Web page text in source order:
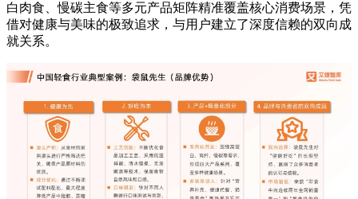
白肉食、慢碳主食等多元产品矩阵精准覆盖核心消费场景，凭
借对健康与美味的极致追求，与用户建立了深度信赖的双向成
就关系。